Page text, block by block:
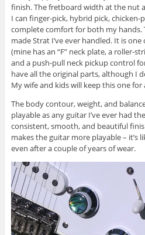
finish. The fretboard width at the nut
I can finger-pick, hybrid pick, chicken-
complete comfort for both my hands.
made Strat I’ve ever handled. It is
(mine has an “F” neck plate, a roller-
and a push-pull neck pickup control
have all the original parts, although I
My wife and kids will keep this one for
The body contour, weight, and
playable as any guitar I’ve ever had
consistent, smooth, and beautiful
makes the guitar more playable – it’s
even after a couple of years of wear.